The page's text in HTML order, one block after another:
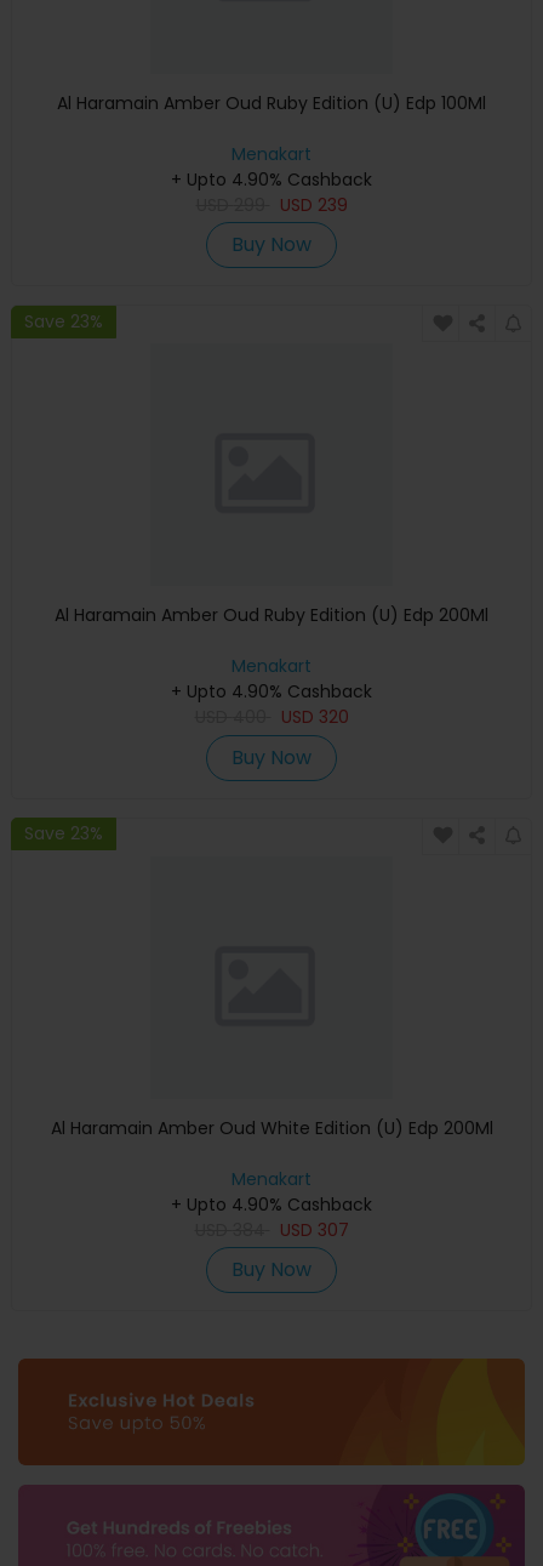
Al Haramain Amber Oud Ruby Edition (U) Edp 100Ml
Menakart
+ Upto 4.90% Cashback
USD 239
Buy Now
Save 23%
Al Haramain Amber Oud Ruby Edition (U) Edp 200Ml
Menakart
+ Upto 4.90% Cashback
USD 320
Buy Now
Save 23%
Al Haramain Amber Oud White Edition (U) Edp 200Ml
Menakart
+ Upto 4.90% Cashback
USD 307
Buy Now